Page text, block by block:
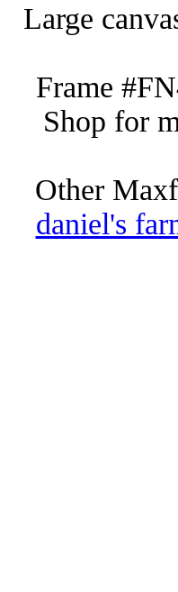
Large
Frame
Shop for
Other
daniel's